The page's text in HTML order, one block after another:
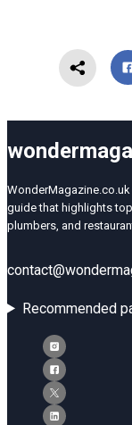
guide that highlights
plumbers, and
Recommended